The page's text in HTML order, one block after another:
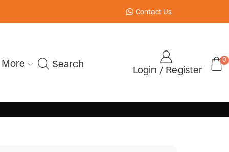
Contact Us
More Search
Login / Register
0